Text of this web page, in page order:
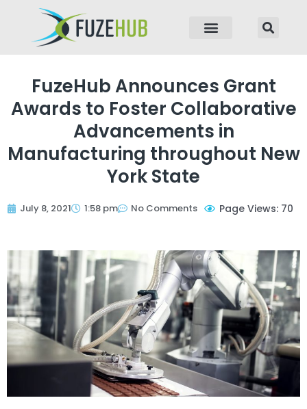
FuzeHub Announces Grant
Awards to Foster Collaborative
Advancements in
Manufacturing throughout New
York State
July 8, 2021 1:58 pm No Comments Page Views: 70